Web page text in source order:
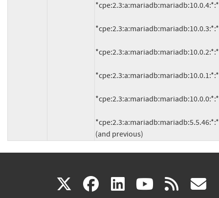
(and previous)
X(link facebook
(link linkedin
(link (link rss